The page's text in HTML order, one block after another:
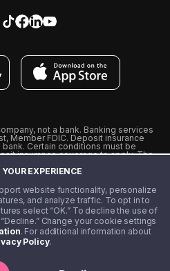
EXPERIENCE
website functionality, personalize
and analyze traffic. To opt in to
select “OK.” To decline the use of
Change your cookie settings
. For additional information about
Policy.
not a bank. Banking services
Member FDIC. Deposit insurance
Certain conditions must be
insurance coverage to apply. The
trademark of Visa
with select Step Black Partners, and
else. Requires Step Black
direct deposit or paid monthly
to change